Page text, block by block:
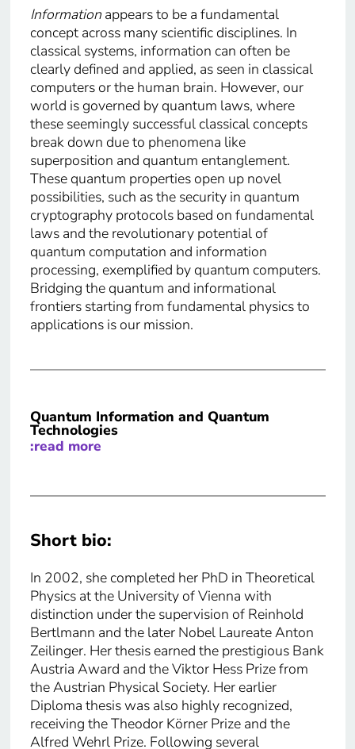
Informationappears to be a fundamental
concept across many scientific disciplines. In
classical systems, information can often be
clearly defined and applied, as seen in classical
computers or the human brain. However, our
world is governed by quantum laws, where
these seemingly successful classical concepts
break down due to phenomena like
superposition and quantum entanglement.
These quantum properties open up novel
possibilities, such as the security in quantum
cryptography protocols based on fundamental
laws and the revolutionary potential of
quantum computation and information
processing, exemplified by quantum computers.
Bridging the quantum and informational
frontiers starting from fundamental physics to
applications is our mission.
Quantum Information and Quantum
Technologies
:read more
Short bio:
In 2002, she completed her PhD in Theoretical
Physics at the University of Vienna with
distinction under the supervision of Reinhold
Bertlmann and the later Nobel Laureate Anton
Zeilinger. Her thesis earned the prestigious Bank
Austria Award and the Viktor Hess Prize from
the Austrian Physical Society. Her earlier
Diploma thesis was also highly recognized,
receiving the Theodor Körner Prize and the
Alfred Wehrl Prize. Following several